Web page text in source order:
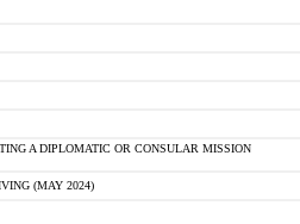
A DIPLOMATIC OR CONSULAR MISSION
(MAY 2024)